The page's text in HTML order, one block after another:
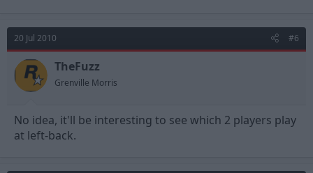
20 Jul 2010 #6
TheFuzz
Grenville Morris
No idea, it'll be interesting to see which 2 players play
at left-back.